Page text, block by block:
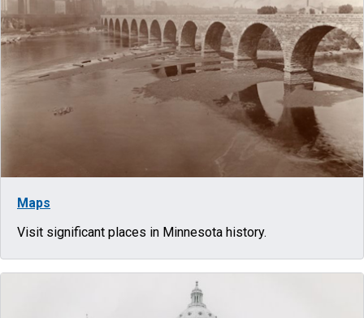
Maps
Visit significant places in Minnesota history.